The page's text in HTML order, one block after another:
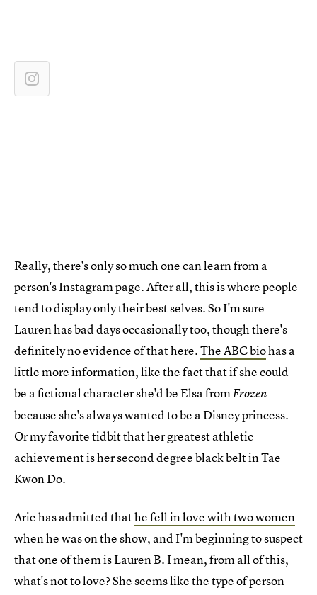
Really, there's only so much one can learn from a
person's Instagram page. After all, this is where people
tend to display only their best selves. So I'm sure
Lauren has bad days occasionally too, though there's
definitely no evidence of that here.The ABC biohas a
little more information, like the fact that if she could
be a fictional character she'd be Elsa fromFrozen
because she's always wanted to be a Disney princess.
Or my favorite tidbit that her greatest athletic
achievement is her second degree black belt in Tae
Kwon Do.
Arie has admitted thathe fell in love with two women
when he was on the show, and I'm beginning to suspect
that one of them is Lauren B. I mean, from all of this,
what's not to love? She seems like the type of person